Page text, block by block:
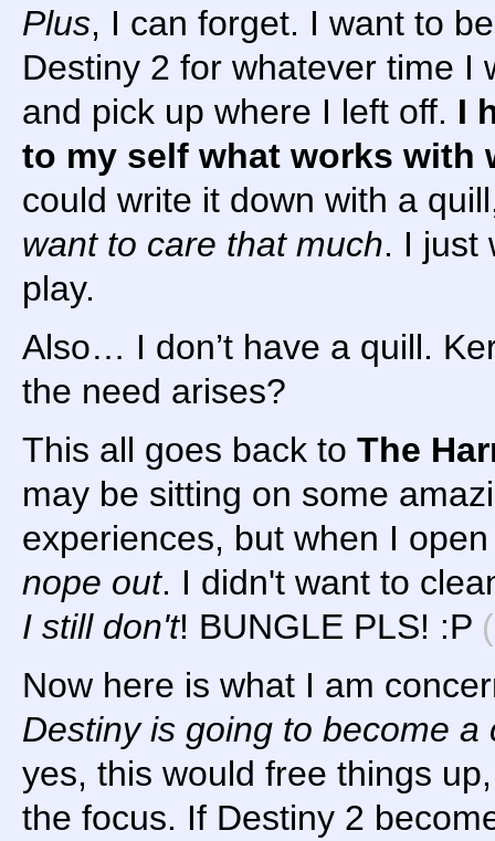
Plus, I can forget. I want to
Destiny 2 for whatever time I
and pick up where I left off. I
to my self what works with
could write it down with a
want to care that much. I just
play.
Also… I don’t have a quill.
the need arises?
This all goes back to The
may be sitting on some
experiences, but when I
nope out. I didn't want to
I still don't! BUNGLE PLS! :P
Now here is what I am
Destiny is going to become a
yes, this would free things
the focus. If Destiny 2